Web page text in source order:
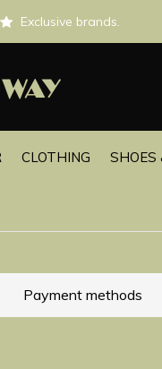
CLOTHING SHOES
Exclusive brands.
Payment methods